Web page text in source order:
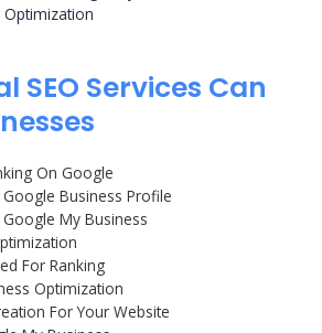
Optimization
SEO Services Can
On Google
Business Profile
My Business
For Ranking
Optimization
For Your Website